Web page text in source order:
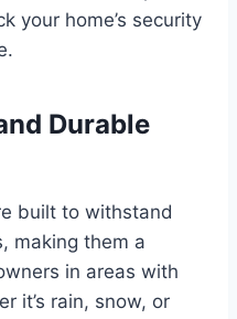
your home’s security
Durable
built to withstand
making them a
in areas with
it’s rain, snow, or